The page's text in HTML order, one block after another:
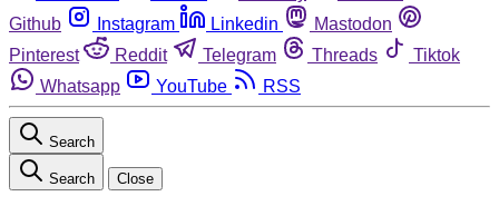
Github
Instagram Linkedin
Mastodon
Pinterest
Reddit Telegram Threads
Tiktok
Whatsapp
YouTube RSS
Search
Search Close